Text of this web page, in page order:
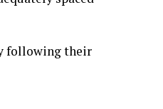
following their